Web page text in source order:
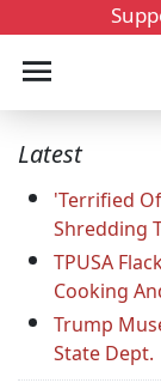
Latest
'Terrified
Shredding
TPUSA
Cooking
Trump
State Dept.